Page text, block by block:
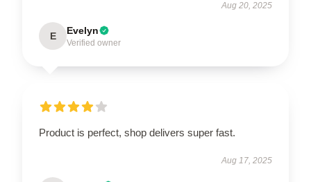
Aug 20, 2025
E Evelyn
Verified owner
Product is perfect, shop delivers super fast.
Aug 17, 2025